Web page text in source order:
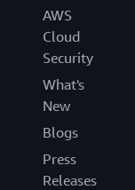
AWS
Cloud
Security
What's
New
Blogs
Press
Releases